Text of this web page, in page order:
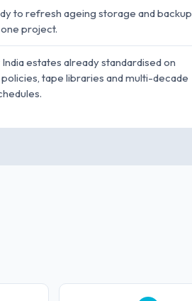
to refresh ageing storage and backup
project.
estates already standardised on
tape libraries and multi-decade